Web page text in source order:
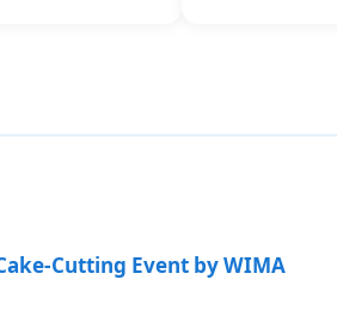
Cutting Event by WIMA